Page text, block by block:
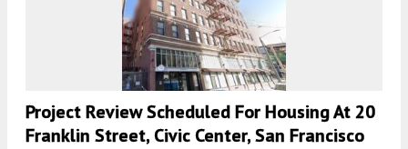
Project Review Scheduled For Housing At 20
Franklin Street, Civic Center, San Francisco